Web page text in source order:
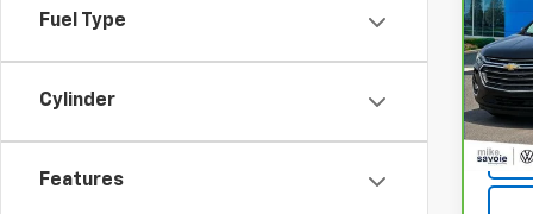
Fuel Type
Cylinder
Features
VIN: